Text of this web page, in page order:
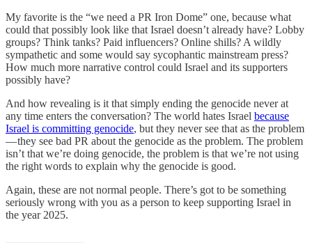
My favorite is the “we need a PR Iron Dome” one, because what
could that possibly look like that Israel doesn’t already have? Lobby
groups? Think tanks? Paid influencers? Online shills? A wildly
sympathetic and some would say sycophantic mainstream press?
How much more narrative control could Israel and its supporters
possibly have?
And how revealing is it that simply ending the genocide never at
any time enters the conversation? The world hates Israel because
Israel is committing genocide, but they never see that as the problem
— they see bad PR about the genocide as the problem. The problem
isn’t that we’re doing genocide, the problem is that we’re not using
the right words to explain why the genocide is good.
Again, these are not normal people. There’s got to be something
seriously wrong with you as a person to keep supporting Israel in
the year 2025.